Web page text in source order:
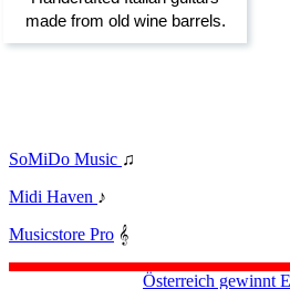
SoMiDo Music ♫
Midi Haven ♪
Musicstore Pro 𝄞
Österreich gewinnt